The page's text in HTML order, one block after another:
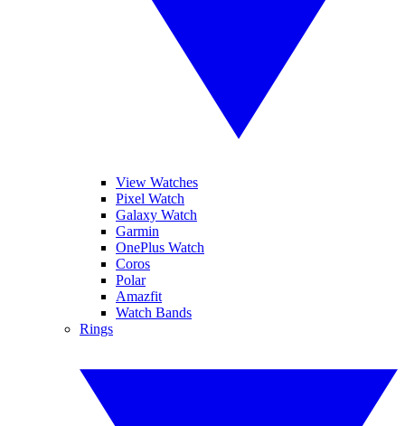
View Watches
Pixel Watch
Galaxy Watch
Garmin
OnePlus Watch
Coros
Polar
Amazfit
Watch Bands
Rings